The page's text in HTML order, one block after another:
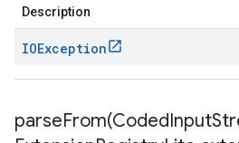
Description
IOException
parseFrom(CodedInput